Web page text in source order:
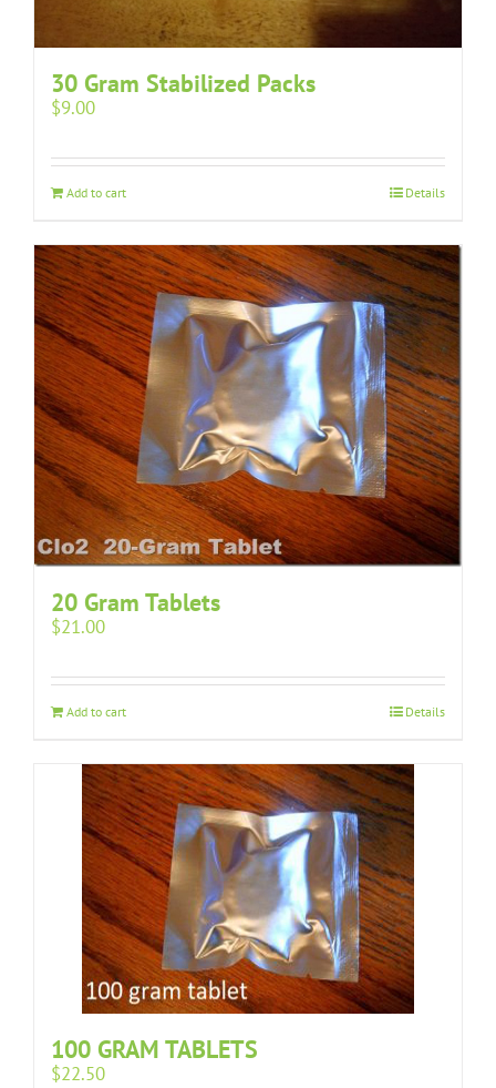
30 Gram Stabilized Packs
$9.00
Add to cart Details
20 Gram Tablets
$21.00
Add to cart Details
100 GRAM TABLETS
$22.50